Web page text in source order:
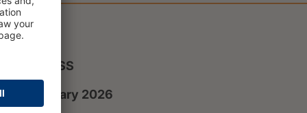
PRESS
8 January 2026